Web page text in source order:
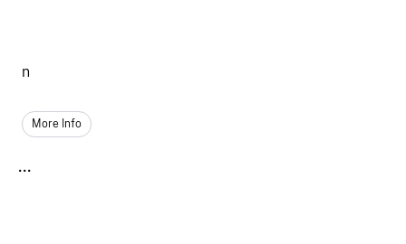
n
More Info
...